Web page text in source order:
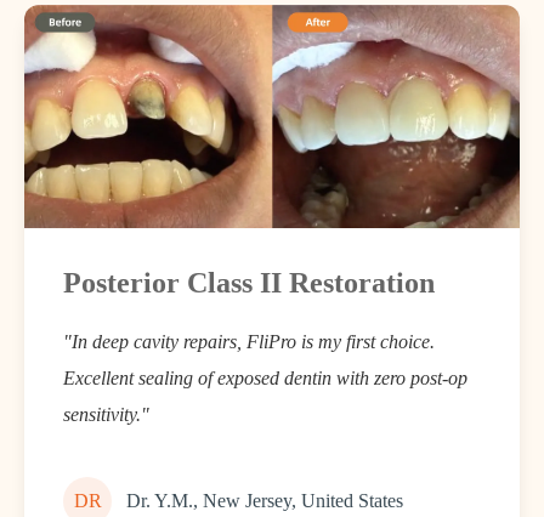
Posterior Class II Restoration
"In deep cavity repairs, FliPro is my first choice.
Excellent sealing of exposed dentin with zero post-op
sensitivity."
DR Dr. Y.M., New Jersey, United States